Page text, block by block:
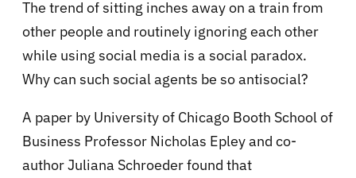
The trend of sitting inches away on a train from
other people and routinely ignoring each other
while using social media is a social paradox.
Why can such social agents be so antisocial?
A paper by University of Chicago Booth School of
Business Professor Nicholas Epley and co-
author Juliana Schroeder found that